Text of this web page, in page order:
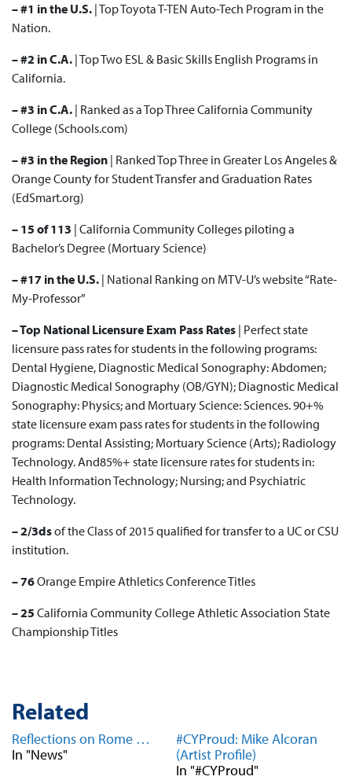
– #1 in the U.S. | TopToyota T-TEN Auto-Tech Program in the
Nation.
– #2 in C.A. | Top Two ESL & Basic Skills English Programs in
California.
– #3 in C.A. | Ranked as aTop ThreeCalifornia Community
College (Schools.com)
– #3 in the Region | RankedTop Three in Greater Los Angeles &
Orange County for Student Transfer and Graduation Rates
(EdSmart.org)
– 15 of 113 | California Community Colleges piloting a
Bachelor’s Degree (Mortuary Science)
– #17 in the U.S. | National Ranking on MTV-U’s website “Rate-
My-Professor”
– Top National Licensure Exam Pass Rates | Perfect state
licensure pass rates for students in the following programs:
Dental Hygiene, Diagnostic Medical Sonography: Abdomen;
Diagnostic Medical Sonography (OB/GYN); Diagnostic Medical
Sonography: Physics; and Mortuary Science: Sciences. 90+%
state licensure exam pass rates for students in the following
programs: Dental Assisting; Mortuary Science (Arts); Radiology
Technology. And85%+ state licensure rates for students in:
Health Information Technology; Nursing; and Psychiatric
Technology.
– 2/3dsof theClass of 2015qualified for transfer to a UC or CSU
institution.
– 76Orange Empire Athletics ConferenceTitles
– 25 California Community College Athletic Association State
Championship Titles
Related
Reflections on Rome …
In "News"
#CYProud: Mike Alcoran
(Artist Profile)
In "#CYProud"